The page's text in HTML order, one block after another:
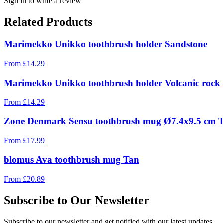
Related Products
Marimekko Unikko toothbrush holder Sandstone
From £14.29
Marimekko Unikko toothbrush holder Volcanic rock
From £14.29
Zone Denmark Sensu toothbrush mug Ø7.4x9.5 cm
From £17.99
blomus Ava toothbrush mug Tan
From £20.89
Subscribe to Our Newsletter
Subscribe to our newsletter and get notified with our latest updates